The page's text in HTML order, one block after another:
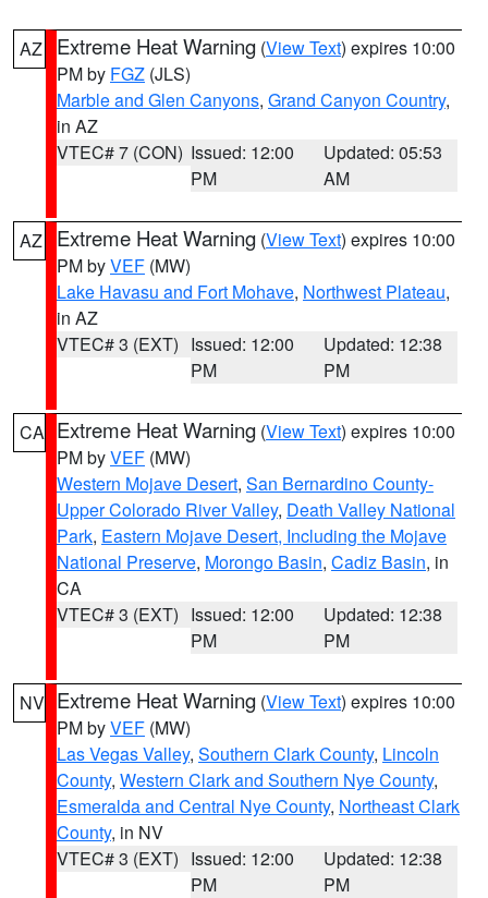
AZ Extreme Heat Warning (View Text) expires 10:00
PM by FGZ (JLS)
Marble and Glen Canyons, Grand Canyon Country,
in AZ
VTEC# 7 (CON) Issued: 12:00
PM
Updated: 05:53
AM
AZ Extreme Heat Warning (View Text) expires 10:00
PM byVEF (MW)
Lake Havasu and Fort Mohave, Northwest Plateau,
in AZ
VTEC# 3 (EXT) Issued: 12:00
PM
Updated: 12:38
PM
CA Extreme Heat Warning (View Text) expires 10:00
PM byVEF (MW)
Western Mojave Desert, San Bernardino County-
Upper Colorado River Valley, Death Valley National
Park, Eastern Mojave Desert, Including the Mojave
National Preserve, Morongo Basin, Cadiz Basin, in
CA
VTEC# 3 (EXT) Issued: 12:00
PM
Updated: 12:38
PM
NV Extreme Heat Warning (View Text) expires 10:00
PM byVEF (MW)
Las Vegas Valley, Southern Clark County, Lincoln
County, Western Clark and Southern Nye County,
Esmeralda and Central Nye County, Northeast Clark
County, in NV
VTEC# 3 (EXT) Issued: 12:00
PM
Updated: 12:38
PM